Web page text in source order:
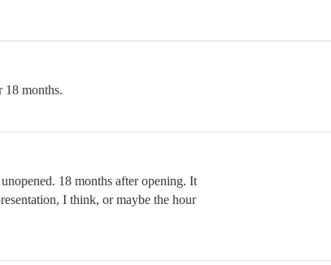
18 months.
18 months after opening. It
I think, or maybe the hour